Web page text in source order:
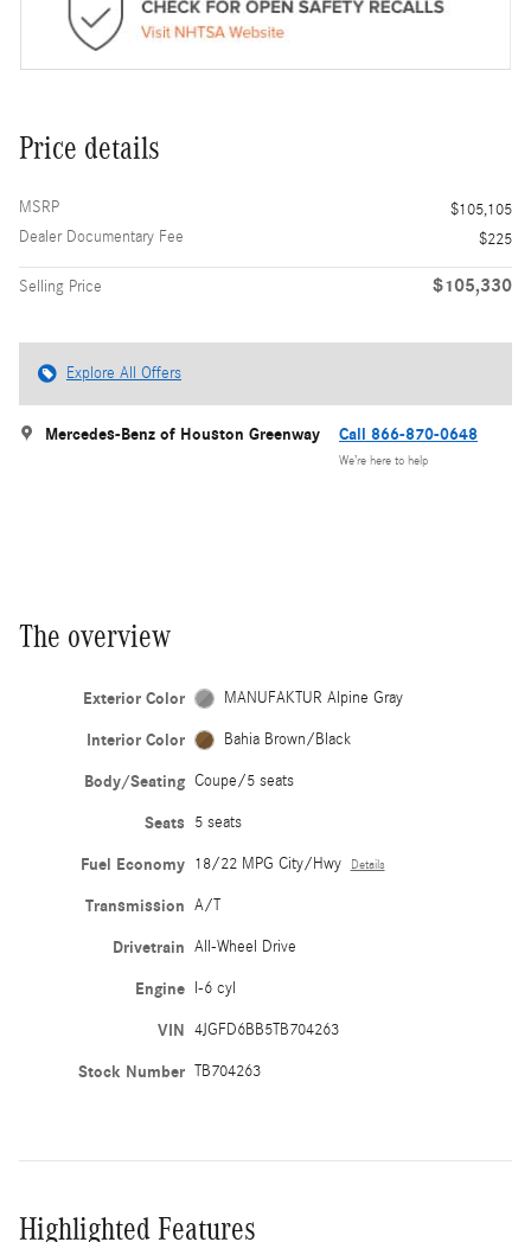
Price details
MSRP
$105,105
Dealer Documentary Fee
$225
Selling Price $105,330
Explore All Offers
Mercedes-Benz of Houston Greenway Call 866-870-0648
We’re here to help
The overview
Exterior Color MANUFAKTUR Alpine Gray
Interior Color Bahia Brown/Black
Body/Seating Coupe/5 seats
Seats 5 seats
Fuel Economy 18/22 MPG City/Hwy Details
Transmission A/T
Drivetrain All-Wheel Drive
Engine I-6 cyl
VIN 4JGFD6BB5TB704263
Stock Number TB704263
Highlighted Features